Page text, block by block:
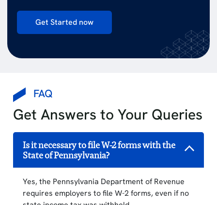
Get Started now
FAQ
Get Answers to Your Queries
Is it necessary to file W-2 forms with the
State of Pennsylvania?
Yes, the Pennsylvania Department of Revenue
requires employers to file W-2 forms, even if no